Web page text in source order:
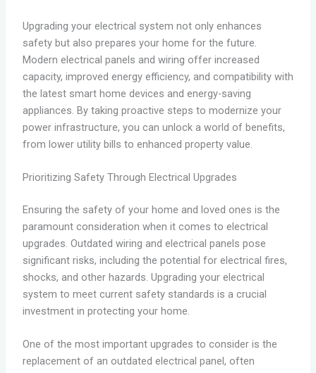
Upgrading your electrical system not only enhances
safety but also prepares your home for the future.
Modern electrical panels and wiring offer increased
capacity, improved energy efficiency, and compatibility with
the latest smart home devices and energy-saving
appliances. By taking proactive steps to modernize your
power infrastructure, you can unlock a world of benefits,
from lower utility bills to enhanced property value.
Prioritizing Safety Through Electrical Upgrades
Ensuring the safety of your home and loved ones is the
paramount consideration when it comes to electrical
upgrades. Outdated wiring and electrical panels pose
significant risks, including the potential for electrical fires,
shocks, and other hazards. Upgrading your electrical
system to meet current safety standards is a crucial
investment in protecting your home.
One of the most important upgrades to consider is the
replacement of an outdated electrical panel, often